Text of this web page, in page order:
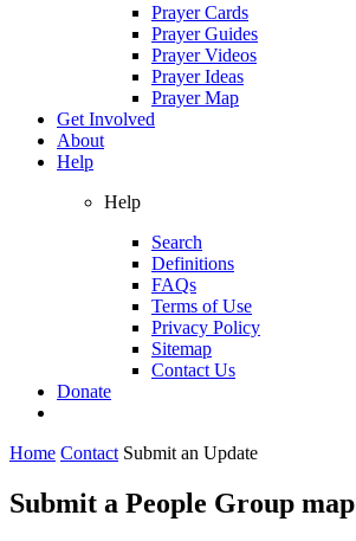
Prayer Cards
Prayer Guides
Prayer Videos
Prayer Ideas
Prayer Map
Get Involved
About
Help
Help
Search
Definitions
FAQs
Terms of Use
Privacy Policy
Sitemap
Contact Us
Donate
Home Contact Submit an Update
Submit a People Group map